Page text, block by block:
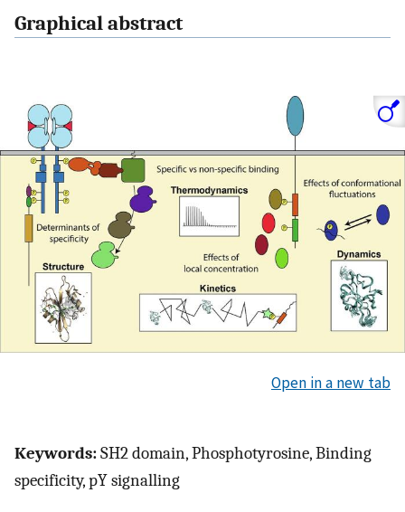
Graphical abstract
Open in a new tab
Keywords:SH2 domain, Phosphotyrosine, Binding
specificity, pY signalling